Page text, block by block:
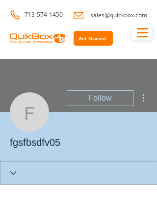
713-574-1450 sales@quickbox.com
Get Started
fgsfbsdfv05
Follow
fgsfbsdfv05